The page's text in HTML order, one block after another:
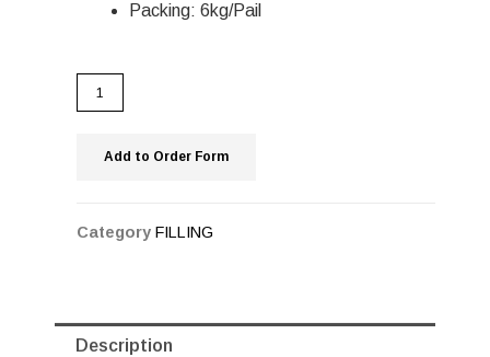
Packing: 6kg/Pail
Add to Order Form
Category FILLING
Description